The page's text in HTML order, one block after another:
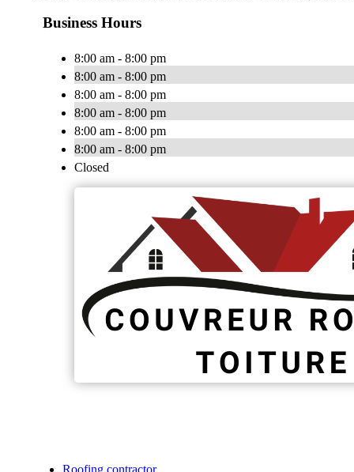
Business Hours
8:00 am - 8:00 pm
8:00 am - 8:00 pm
8:00 am - 8:00 pm
8:00 am - 8:00 pm
8:00 am - 8:00 pm
8:00 am - 8:00 pm
Closed